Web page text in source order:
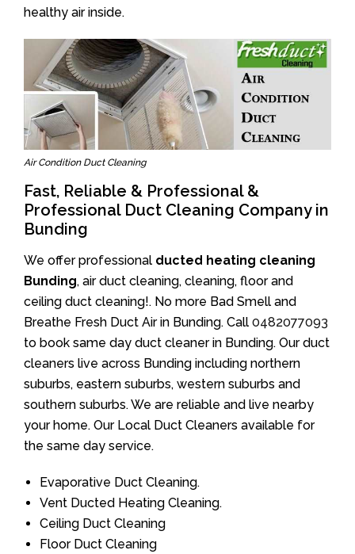
healthy air inside.
Air Condition Duct Cleaning
Fast, Reliable & Professional &
Professional Duct Cleaning Company in
Bunding
We offer professional ducted heating cleaning
Bunding, air duct cleaning, cleaning, floor and
ceiling duct cleaning!. No more Bad Smell and
Breathe Fresh Duct Air in Bunding. Call 0482077093
to book same day duct cleaner in Bunding. Our duct
cleaners live across Bunding including northern
suburbs, eastern suburbs, western suburbs and
southern suburbs. We are reliable and live nearby
your home. Our Local Duct Cleaners available for
the same day service.
Evaporative Duct Cleaning.
Vent Ducted Heating Cleaning.
Ceiling Duct Cleaning
Floor Duct Cleaning